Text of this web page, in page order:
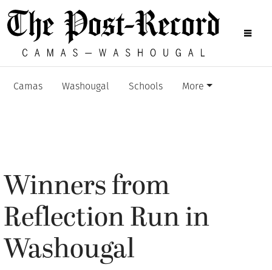
Camas Washougal Schools More
Winners from
Reflection Run in
Washougal